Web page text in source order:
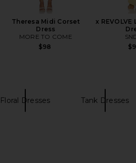
Theresa Midi Corset
Dress
MORE TO COME
$98
x
Floral Dresses Tank Dresses